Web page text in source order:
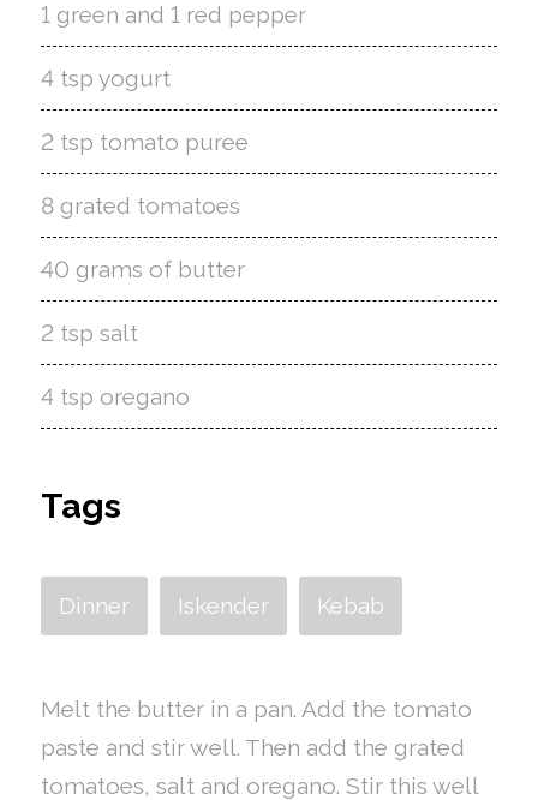
1 green and 1 red pepper
4 tsp yogurt
2 tsp tomato puree
8 grated tomatoes
40 grams of butter
2 tsp salt
4 tsp oregano
Tags
Dinner Iskender Kebab
Melt the butter in a pan. Add the tomato
paste and stir well. Then add the grated
tomatoes, salt and oregano. Stir this well